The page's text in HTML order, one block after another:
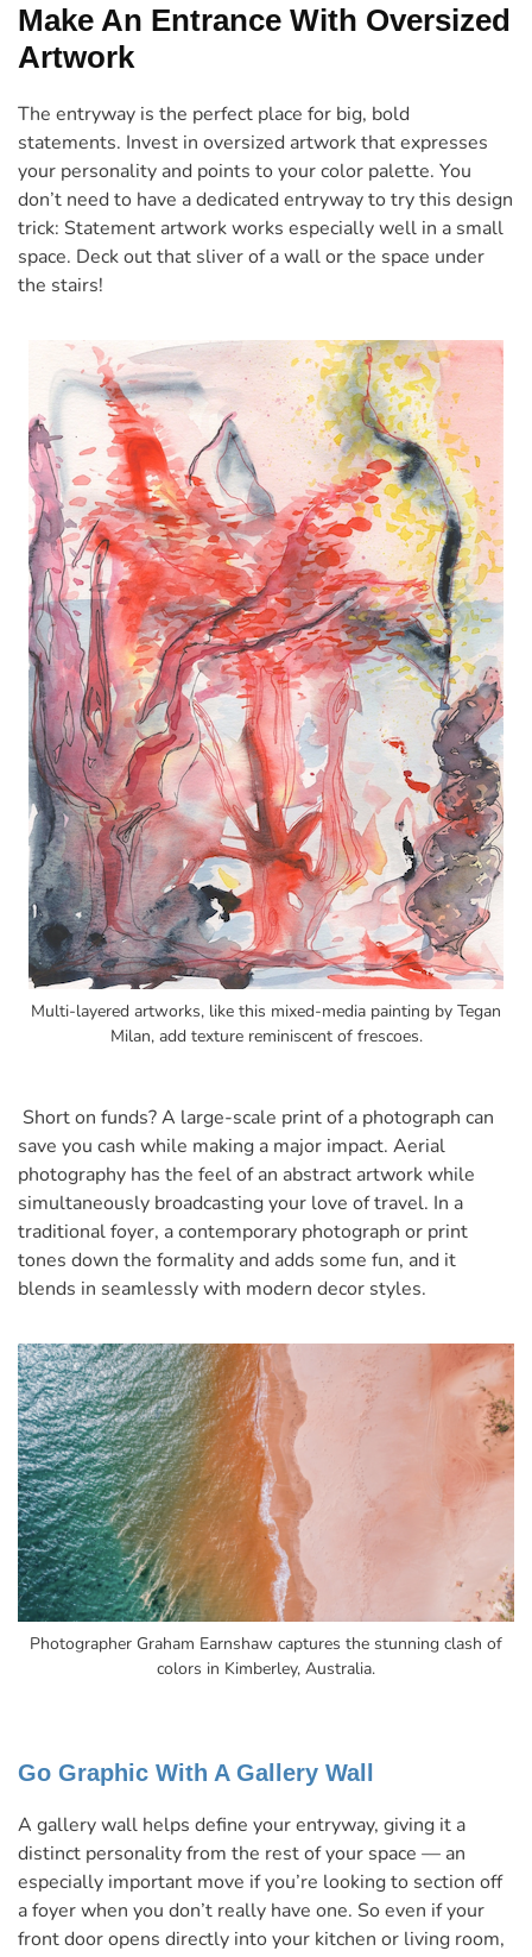
Make An Entrance With Oversized
Artwork
The entryway is the perfect place for big, bold
statements. Invest in oversized artwork that expresses
your personality and points to your color palette. You
don’t need to have a dedicated entryway to try this design
trick: Statement artwork works especially well in a small
space. Deck out that sliver of a wall or the space under
the stairs!
Multi-layered artworks, like this mixed-media painting by Tegan
Milan, add texture reminiscent of frescoes.
Short on funds? A large-scale print of a photograph can
save you cash while making a major impact. Aerial
photography has the feel of an abstract artwork while
simultaneously broadcasting your love of travel. In a
traditional foyer, a contemporary photograph or print
tones down the formality and adds some fun, and it
blends in seamlessly with modern decor styles.
Photographer Graham Earnshaw captures the stunning clash of
colors in Kimberley, Australia.
Go Graphic With A Gallery Wall
A gallery wall helps define your entryway, giving it a
distinct personality from the rest of your space — an
especially important move if you’re looking to section off
a foyer when you don’t really have one. So even if your
front door opens directly into your kitchen or living room,